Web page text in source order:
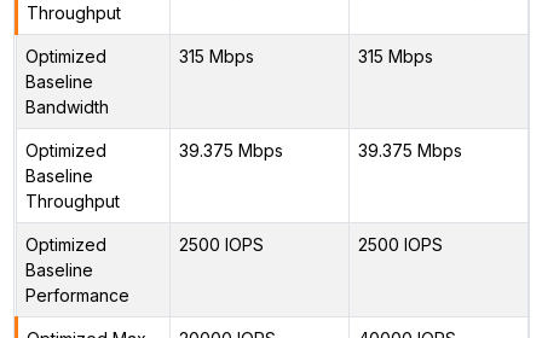
Throughput
Optimized
Baseline
Bandwidth
315 Mbps 315 Mbps
Optimized
Baseline
Throughput
39.375 Mbps 39.375 Mbps
Optimized
Baseline
Performance
2500 IOPS 2500 IOPS